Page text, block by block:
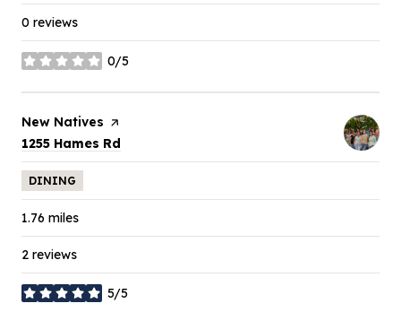
0 reviews
0/5
stars
Visit the
New Natives page on Yelp
Search
1255 Hames Rd
DINING
1.76 miles
2 reviews
5/5
stars